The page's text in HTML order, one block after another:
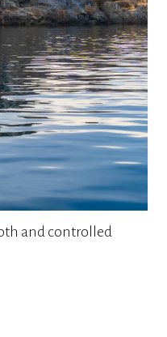
and controlled